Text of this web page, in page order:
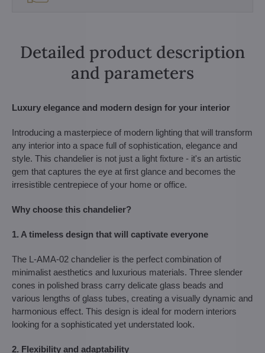
Detailed product description
and parameters
Luxury elegance and modern design for your interior
Introducing a masterpiece of modern lighting that will transform
any interior into a space full of sophistication, elegance and
style. This chandelier is not just a light fixture - it's an artistic
gem that captures the eye at first glance and becomes the
irresistible centrepiece of your home or office.
Why choose this chandelier?
1. A timeless design that will captivate everyone
The L-AMA-02 chandelier is the perfect combination of
minimalist aesthetics and luxurious materials. Three slender
cones in polished brass carry delicate glass beads and
various lengths of glass tubes, creating a visually dynamic and
harmonious effect. This design is ideal for modern interiors
looking for a sophisticated yet understated look.
2. Flexibility and adaptability